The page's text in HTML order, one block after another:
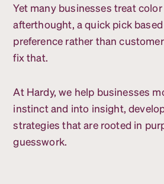
Yet many businesses treat color
afterthought, a quick pick
preference rather than
fix that.
At Hardy, we help businesses
instinct and into insight,
strategies that are rooted in
guesswork.